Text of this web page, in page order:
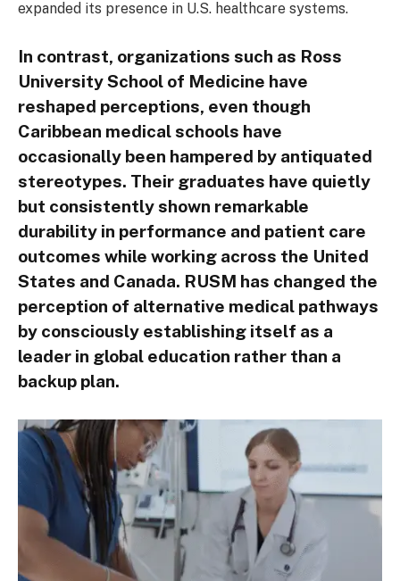
expanded its presence in U.S. healthcare systems.
In contrast, organizations such as Ross
University School of Medicine have
reshaped perceptions, even though
Caribbean medical schools have
occasionally been hampered by antiquated
stereotypes. Their graduates have quietly
but consistently shown remarkable
durability in performance and patient care
outcomes while working across the United
States and Canada. RUSM has changed the
perception of alternative medical pathways
by consciously establishing itself as a
leader in global education rather than a
backup plan.